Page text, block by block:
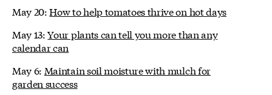
May 20:How to help tomatoes thrive on hot days
May 13:Your plants can tell you more than any
calendar can
May 6: Maintain soil moisture with mulch for
garden success